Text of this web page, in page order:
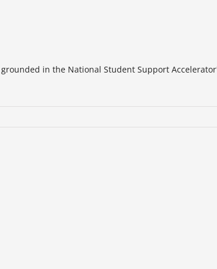
in the National Student Support